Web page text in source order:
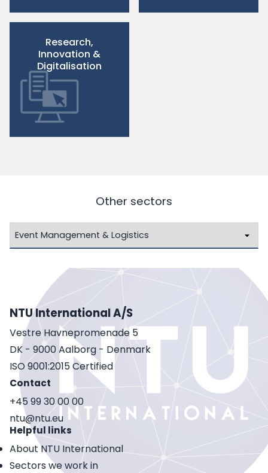
Research,
Innovation &
Digitalisation
Other sectors
NTU International A/S
Vestre Havnepromenade 5
DK - 9000 Aalborg - Denmark
ISO 9001:2015 Certified
Contact
+45 99 30 00 00
ntu@ntu.eu
Helpful links
About NTU International
Sectors we work in